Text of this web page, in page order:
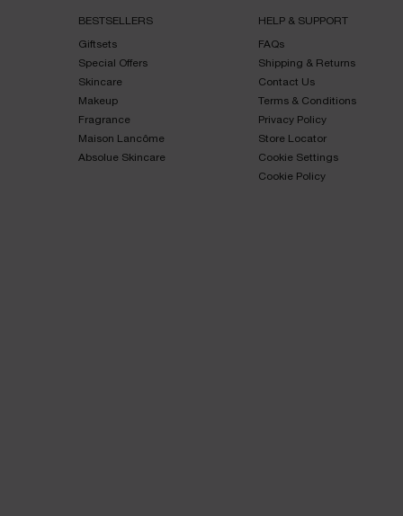
BESTSELLERS​
Giftsets​
Special Offers​
Skincare​
Makeup​
Fragrance​
Maison Lancôme​
Absolue Skincare​
HELP & SUPPORT​
FAQs​
Shipping & Returns​
Contact Us​
Terms & Conditions​
Privacy Policy​
Store Locator
Cookie Settings
Cookie Policy